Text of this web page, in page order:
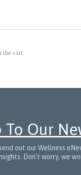
cart.
To Our
out our Wellness
Don't worry, we